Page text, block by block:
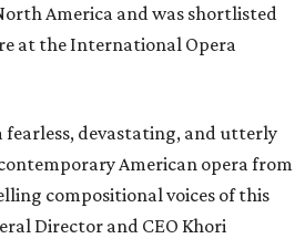
America and was shortlisted
at the International Opera
fearless, devastating, and utterly
American opera from
compositional voices of this
Director and CEO Khori